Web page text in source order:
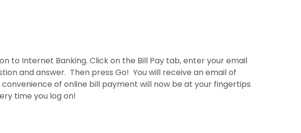
to Internet Banking. Click on the Bill Pay tab, enter your email
and answer. Then press Go! You will receive an email of
of online bill payment will now be at your fingertips
time you log on!